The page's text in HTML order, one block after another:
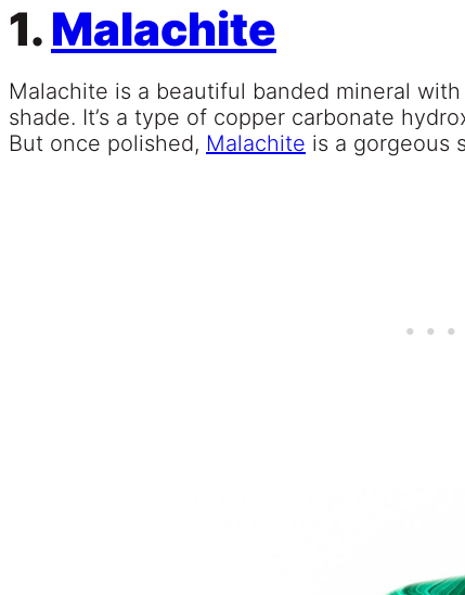
1.Malachite
Malachite is a beautiful banded mineral
shade. It’s a type of copper carbonate
But once polished, Malachite is a gorgeous